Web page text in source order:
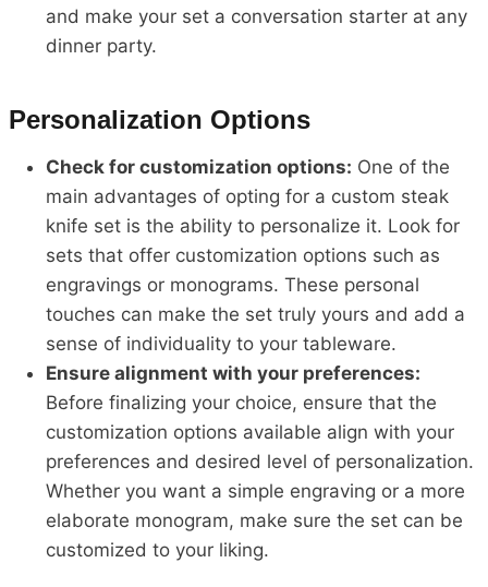
and make your set a conversation starter at any
dinner party.
Personalization Options
Check for customization options: One of the
main advantages of opting for a custom steak
knife set is the ability to personalize it. Look for
sets that offer customization options such as
engravings or monograms. These personal
touches can make the set truly yours and add a
sense of individuality to your tableware.
Ensure alignment with your preferences:
Before finalizing your choice, ensure that the
customization options available align with your
preferences and desired level of personalization.
Whether you want a simple engraving or a more
elaborate monogram, make sure the set can be
customized to your liking.